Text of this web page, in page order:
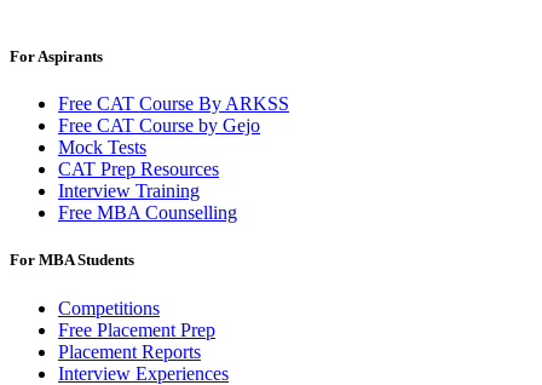
For Aspirants
Free CAT Course By ARKSS
Free CAT Course by Gejo
Mock Tests
CAT Prep Resources
Interview Training
Free MBA Counselling
For MBA Students
Competitions
Free Placement Prep
Placement Reports
Interview Experiences